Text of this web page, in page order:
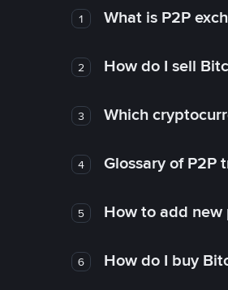
1 What is P2P
2 How do I sell
3 Which
4 Glossary of P2P
5 How to add new
6 How do I buy